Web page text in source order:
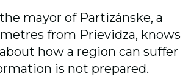
mayor of Partizánske, a
from Prievidza, knows
how a region can suffer
is not prepared.